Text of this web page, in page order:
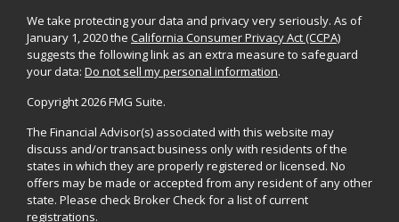
We take protecting your data and privacy very seriously. As of
January 1, 2020 the California Consumer Privacy Act (CCPA)
suggests the following link as an extra measure to safeguard
your data: Do not sell my personal information.
Copyright 2026 FMG Suite.
The Financial Advisor(s) associated with this website may
discuss and/or transact business only with residents of the
states in which they are properly registered or licensed. No
offers may be made or accepted from any resident of any other
state. Please check Broker Check for a list of current
registrations.